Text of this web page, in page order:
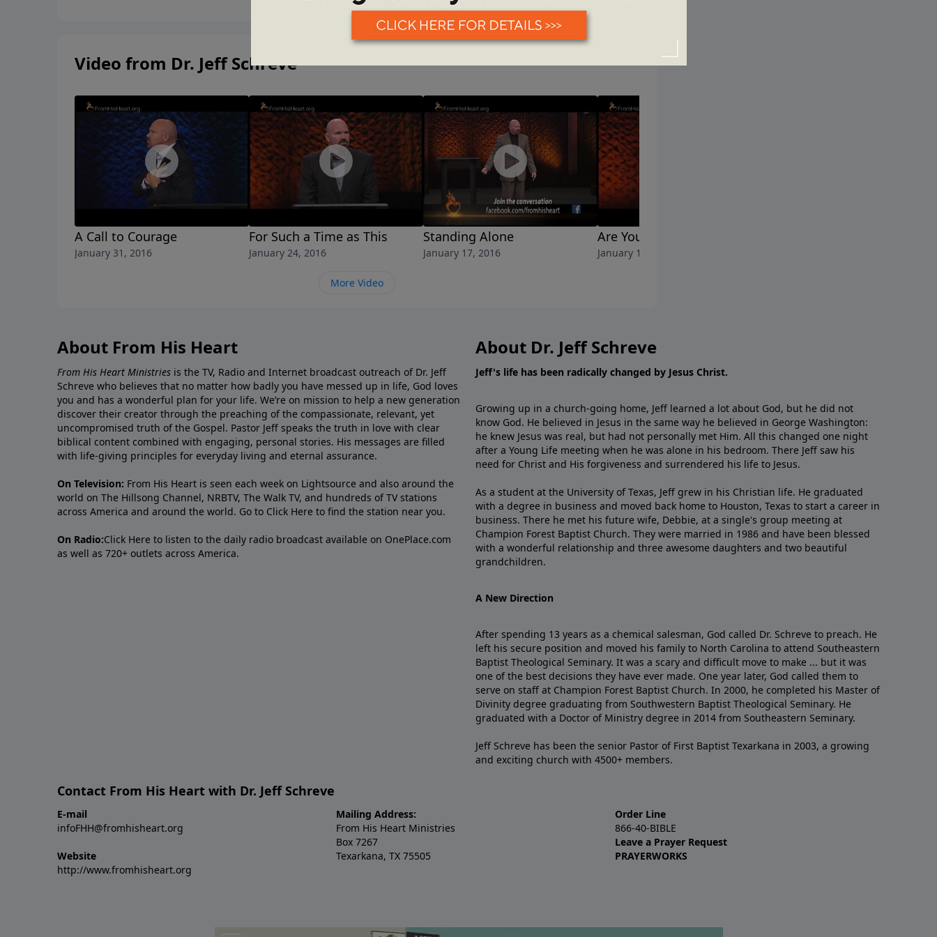
Video from Dr. Jeff Schreve
A Call to Courage
January 31, 2016
For Such a Time as This
January 24, 2016
Standing Alone
January 17, 2016
Are You Arguing with God?
January 10, 2016
More Video
About From His Heart
From His Heart Ministries is the TV, Radio and Internet broadcast outreach of Dr. Jeff
Schreve who believes that no matter how badly you have messed up in life, God loves
you and has a wonderful plan for your life. We’re on mission to help a new generation
discover their creator through the preaching of the compassionate, relevant, yet
uncompromised truth of the Gospel. Pastor Jeff speaks the truth in love with clear
biblical content combined with engaging, personal stories. His messages are filled
with life-giving principles for everyday living and eternal assurance.
On Television: From His Heart is seen each week on Lightsource and also around the
world on The Hillsong Channel, NRBTV, The Walk TV, and hundreds of TV stations
across America and around the world. Go to Click Here to find the station near you.
On Radio:Click Here to listen to the daily radio broadcast available on OnePlace.com
as well as 720+ outlets across America.
About Dr. Jeff Schreve
Jeff's life has been radically changed by Jesus Christ.
Growing up in a church-going home, Jeff learned a lot about God, but he did not
know God. He believed in Jesus in the same way he believed in George Washington:
he knew Jesus was real, but had not personally met Him. All this changed one night
after a Young Life meeting when he was alone in his bedroom. There Jeff saw his
need for Christ and His forgiveness and surrendered his life to Jesus.
As a student at the University of Texas, Jeff grew in his Christian life. He graduated
with a degree in business and moved back home to Houston, Texas to start a career in
business. There he met his future wife, Debbie, at a single's group meeting at
Champion Forest Baptist Church. They were married in 1986 and have been blessed
with a wonderful relationship and three awesome daughters and two beautiful
grandchildren.
A New Direction
After spending 13 years as a chemical salesman, God called Dr. Schreve to preach. He
left his secure position and moved his family to North Carolina to attend Southeastern
Baptist Theological Seminary. It was a scary and difficult move to make ... but it was
one of the best decisions they have ever made. One year later, God called them to
serve on staff at Champion Forest Baptist Church. In 2000, he completed his Master of
Divinity degree graduating from Southwestern Baptist Theological Seminary. He
graduated with a Doctor of Ministry degree in 2014 from Southeastern Seminary.
Jeff Schreve has been the senior Pastor of First Baptist Texarkana in 2003, a growing
and exciting church with 4500+ members.
Contact From His Heart with Dr. Jeff Schreve
E-mail
infoFHH@fromhisheart.org
Website
http://www.fromhisheart.org
Mailing Address:
From His Heart Ministries
Box 7267
Texarkana, TX 75505
Order Line
866-40-BIBLE
Leave a Prayer Request
PRAYERWORKS